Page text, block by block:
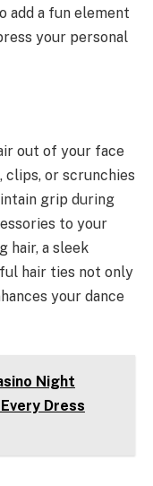
add a fun element
your personal
out of your face
clips, or scrunchies
grip during
to your
hair, a sleek
hair ties not only
your dance
Night
Dress